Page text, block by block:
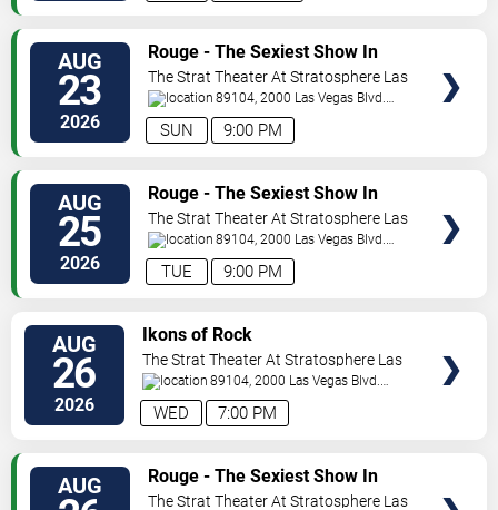
AUG
23
2026 9:00 PM
SUN
Rouge - The Sexiest Show In
Vegas
The Strat Theater At Stratosphere Las
Vegas
89104, 2000 Las Vegas Blvd.
South Las Vegas,NV,US
AUG
25
2026 9:00 PM
TUE
Rouge - The Sexiest Show In
Vegas
The Strat Theater At Stratosphere Las
Vegas
89104, 2000 Las Vegas Blvd.
South Las Vegas,NV,US
AUG
26
2026 7:00 PM
WED
Ikons of Rock
The Strat Theater At Stratosphere Las
Vegas
89104, 2000 Las Vegas Blvd.
South Las Vegas,NV,US
AUG
Rouge - The Sexiest Show In
Vegas
The Strat Theater At Stratosphere Las